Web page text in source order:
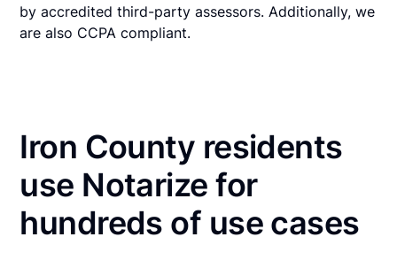
by accredited third-party assessors. Additionally, we
are also CCPA compliant.
Iron County residents
use Notarize for
hundreds of use cases